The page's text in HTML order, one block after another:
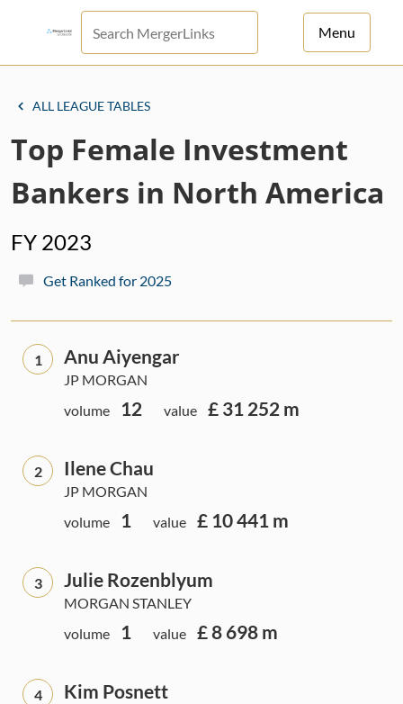
Menu
ALL LEAGUE TABLES
Top Female Investment
Bankers in North America
FY 2023
Get Ranked for 2025
1 Anu Aiyengar
JP MORGAN
volume
12 value £ 31 252 m
2 Ilene Chau
JP MORGAN
volume
1 value £ 10 441 m
3 Julie Rozenblyum
MORGAN STANLEY
volume
1 value £ 8 698 m
4 Kim Posnett